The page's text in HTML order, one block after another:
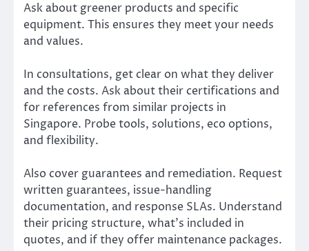
Ask about greener products and specific
equipment. This ensures they meet your needs
and values.
In consultations, get clear on what they deliver
and the costs. Ask about their certifications and
for references from similar projects in
Singapore. Probe tools, solutions, eco options,
and flexibility.
Also cover guarantees and remediation. Request
written guarantees, issue-handling
documentation, and response SLAs. Understand
their pricing structure, what’s included in
quotes, and if they offer maintenance packages.